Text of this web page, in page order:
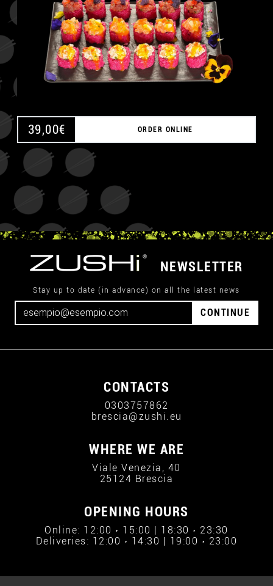
39,00€ ORDER ONLINE
NEWSLETTER
Stay up to date (in advance) on all the latest news
CONTINUE
CONTACTS
0303757862
brescia@zushi.eu
WHERE WE ARE
Viale Venezia, 40
25124 Brescia
OPENING HOURS
Online: 12:00 › 15:00 | 18:30 › 23:30
Deliveries: 12:00 › 14:30 | 19:00 › 23:00